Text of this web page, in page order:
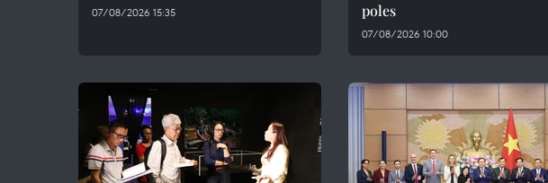
07/08/2026 15:35
poles
07/08/2026 10:00